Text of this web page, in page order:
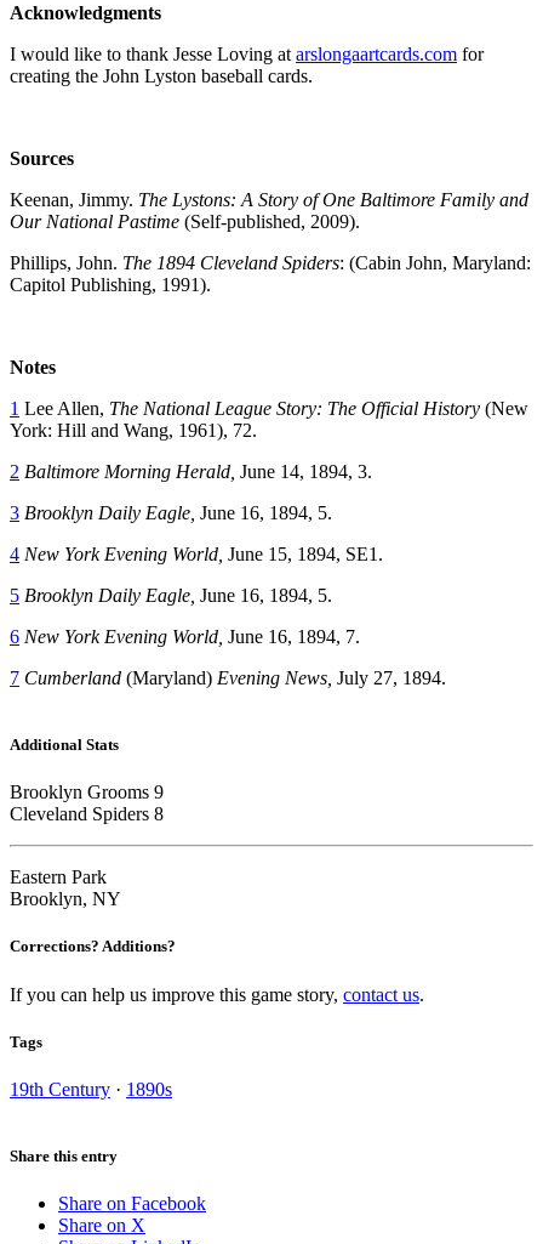
Acknowledgments
I would like to thank Jesse Loving at arslongaartcards.com for
creating the John Lyston baseball cards.
Sources
Keenan, Jimmy. The Lystons: A Story of One Baltimore Family and
Our National Pastime (Self-published, 2009).
Phillips, John. The 1894 Cleveland Spiders: (Cabin John, Maryland:
Capitol Publishing, 1991).
Notes
1 Lee Allen, The National League Story: The Official History (New
York: Hill and Wang, 1961), 72.
2 Baltimore Morning Herald, June 14, 1894, 3.
3 Brooklyn Daily Eagle, June 16, 1894, 5.
4 New York Evening World, June 15, 1894, SE1.
5 Brooklyn Daily Eagle, June 16, 1894, 5.
6 New York Evening World, June 16, 1894, 7.
7 Cumberland (Maryland) Evening News, July 27, 1894.
Additional Stats
Brooklyn Grooms 9
Cleveland Spiders 8
Eastern Park
Brooklyn, NY
Corrections? Additions?
If you can help us improve this game story, contact us.
Tags
19th Century · 1890s
Share this entry
Share on Facebook
Share on X